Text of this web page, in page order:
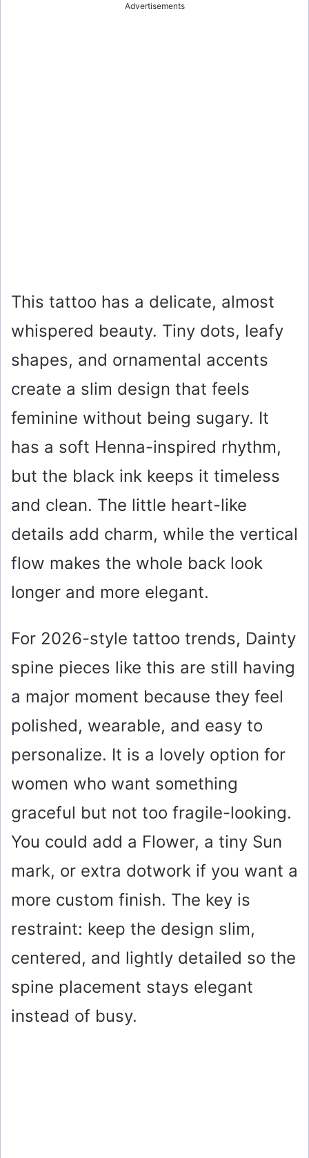
Advertisements
This tattoo has a delicate, almost
whispered beauty. Tiny dots, leafy
shapes, and ornamental accents
create a slim design that feels
feminine without being sugary. It
has a soft Henna-inspired rhythm,
but the black ink keeps it timeless
and clean. The little heart-like
details add charm, while the vertical
flow makes the whole back look
longer and more elegant.
For 2026-style tattoo trends, Dainty
spine pieces like this are still having
a major moment because they feel
polished, wearable, and easy to
personalize. It is a lovely option for
women who want something
graceful but not too fragile-looking.
You could add a Flower, a tiny Sun
mark, or extra dotwork if you want a
more custom finish. The key is
restraint: keep the design slim,
centered, and lightly detailed so the
spine placement stays elegant
instead of busy.